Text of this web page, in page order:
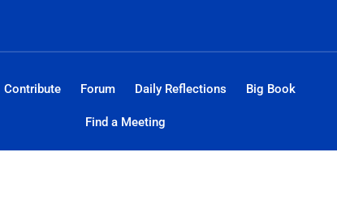
Contribute Forum Daily Reflections Big Book
Find a Meeting